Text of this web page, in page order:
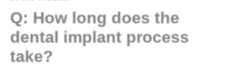
Q: How long does the
dental implant process
take?